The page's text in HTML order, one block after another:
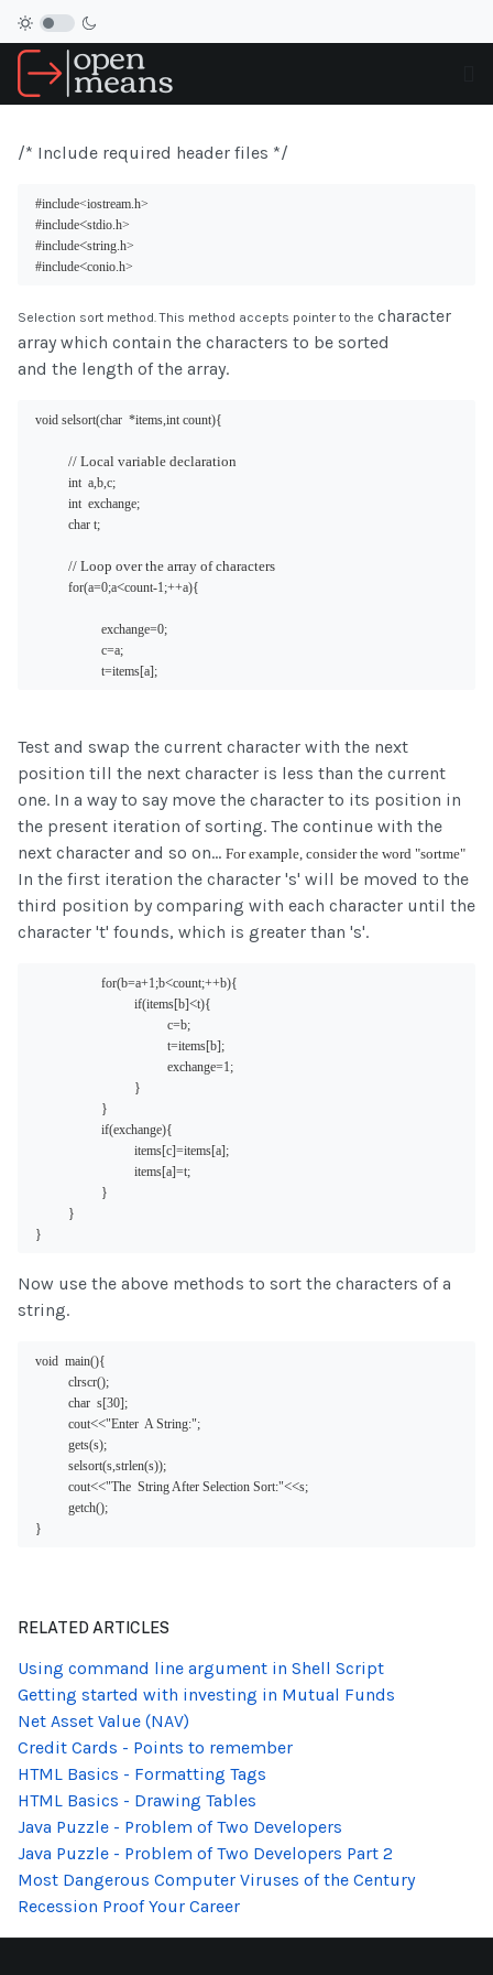
/* Include required header files */
#include<iostream.h>
#include<stdio.h>
#include<string.h>
#include<conio.h>
Selection sort method. This method accepts pointer to the character
array which contain the characters to be sorted
and the length of the array.
void selsort(char  *items,int count){
// Local variable declaration
int  a,b,c;
int  exchange;
char t;
// Loop over the array of characters
for(a=0;a<count-1;++a){
exchange=0;
c=a;
t=items[a];
Test and swap the current character with the next
position till the next character is less than the current
one. In a way to say move the character to its position in
the present iteration of sorting. The continue with the
next character and so on... For example, consider the word "sortme"
In the first iteration the character 's' will be moved to the
third position by comparing with each character until the
character 't' founds, which is greater than 's'.
for(b=a+1;b<count;++b){
if(items[b]<t){
c=b;
t=items[b];
exchange=1;
}
}
if(exchange){
items[c]=items[a];
items[a]=t;
}
}
}
Now use the above methods to sort the characters of a
string.
void  main(){
clrscr();
char  s[30];
cout<<"Enter  A String:";
gets(s);
selsort(s,strlen(s));
cout<<"The  String After Selection Sort:"<<s;
getch();
}
RELATED ARTICLES
Using command line argument in Shell Script
Getting started with investing in Mutual Funds
Net Asset Value (NAV)
Credit Cards - Points to remember
HTML Basics - Formatting Tags
HTML Basics - Drawing Tables
Java Puzzle - Problem of Two Developers
Java Puzzle - Problem of Two Developers Part 2
Most Dangerous Computer Viruses of the Century
Recession Proof Your Career